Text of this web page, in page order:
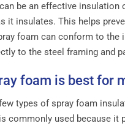
be an effective
it insulates. This helps
foam can conform to
to the steel framing and
foam is best for
types of spray foam
commonly used because it